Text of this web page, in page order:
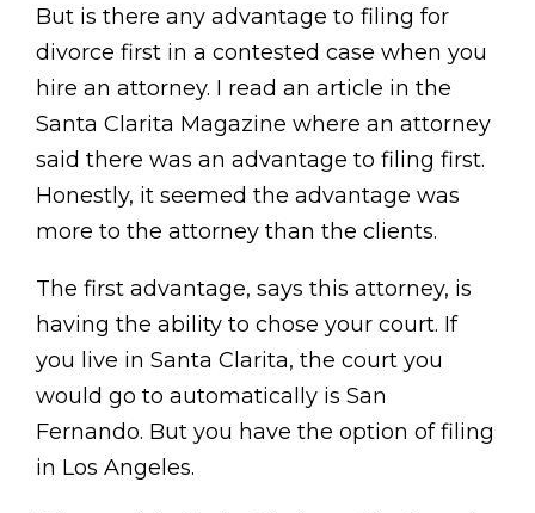
But is there any advantage to filing for
divorce first in a contested case when you
hire an attorney. I read an article in the
Santa Clarita Magazine where an attorney
said there was an advantage to filing first.
Honestly, it seemed the advantage was
more to the attorney than the clients.
The first advantage, says this attorney, is
having the ability to chose your court. If
you live in Santa Clarita, the court you
would go to automatically is San
Fernando. But you have the option of filing
in Los Angeles.